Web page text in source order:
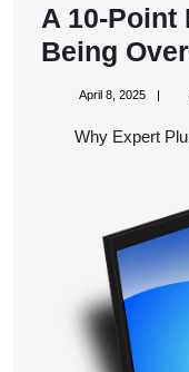
A 10-Point
Being
April 8, 2025April
2025
Why Expert